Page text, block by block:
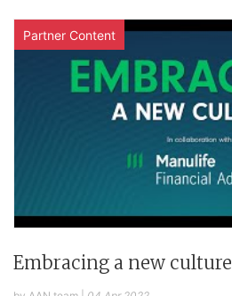
Partner Content
Embracing a new culture